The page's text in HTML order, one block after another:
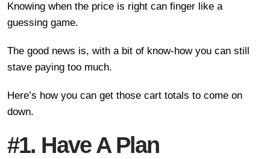
Knowing when the price is right can finger like a
guessing game.
The good news is, with a bit of know-how you can still
stave paying too much.
Here’s how you can get those cart totals to come on
down.
#1. Have A Plan